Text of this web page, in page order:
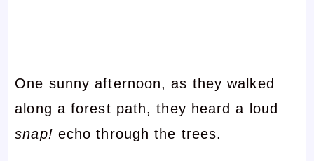
One sunny afternoon, as they walked
along a forest path, they heard a loud
snap! echo through the trees.